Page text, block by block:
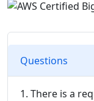
Questions
1. There is a